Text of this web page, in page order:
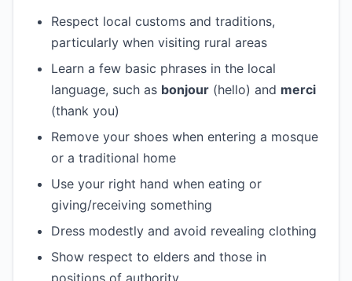
Respect local customs and traditions,
particularly when visiting rural areas
Learn a few basic phrases in the local
language, such as bonjour (hello) and merci
(thank you)
Remove your shoes when entering a mosque
or a traditional home
Use your right hand when eating or
giving/receiving something
Dress modestly and avoid revealing clothing
Show respect to elders and those in
positions of authority